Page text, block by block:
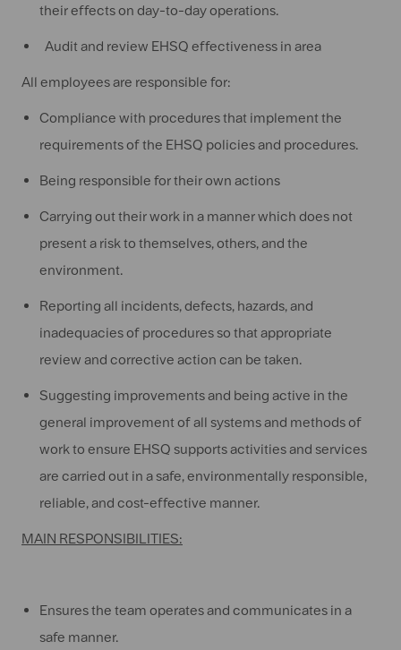
their effects on day-to-day operations.
Audit and review EHSQ effectiveness in area
All employees are responsible for:
Compliance with procedures that implement the
requirements of the EHSQ policies and procedures.
Being responsible for their own actions
Carrying out their work in a manner which does not
present a risk to themselves, others, and the
environment.
Reporting all incidents, defects, hazards, and
inadequacies of procedures so that appropriate
review and corrective action can be taken.
Suggesting improvements and being active in the
general improvement of all systems and methods of
work to ensure EHSQ supports activities and services
are carried out in a safe, environmentally responsible,
reliable, and cost-effective manner.
MAIN RESPONSIBILITIES:
Ensures the team operates and communicates in a
safe manner.